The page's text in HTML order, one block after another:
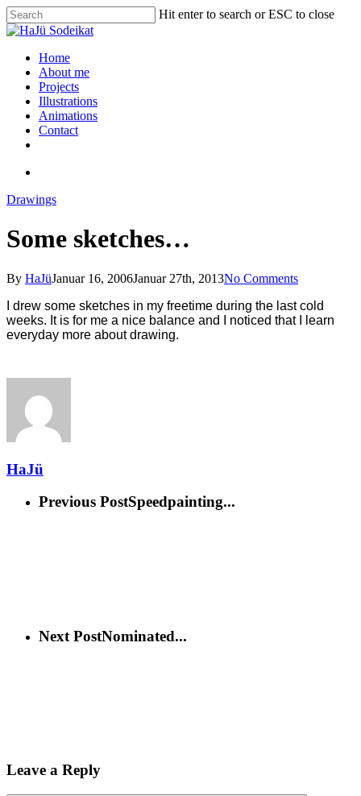
Hit enter to search or ESC to close
Home
About me
Projects
Illustrations
Animations
Contact
Drawings
Some sketches…
By HaJüJanuar 16, 2006Januar 27th, 2013No Comments
I drew some sketches in my freetime during the last cold
weeks. It is for me a nice balance and I noticed that I learn
everyday more about drawing.
HaJü
Previous PostSpeedpainting...
Next PostNominated...
Leave a Reply